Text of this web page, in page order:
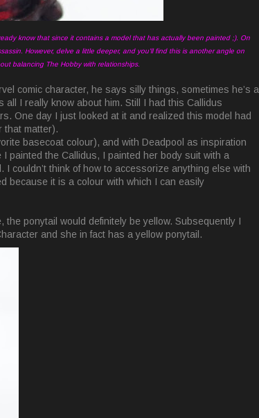
know that since it contains a model that has actually been painted ;). On
However, delve a little deeper, and you'll find this is another angle on
balancing The Hobby with relationships.
comic character, he says silly things, sometimes he’s a
all I really know about him. Still I had this Callidus
One day I just looked at it and realized this model had
that matter).
basecoat colour), and with Deadpool as inspiration
painted the Callidus, I painted her body suit with a
couldn’t think of how to accessorize anything else with
because it is a colour with which I can easily
the ponytail would definitely be yellow. Subsequently I
and she in fact has a yellow ponytail.